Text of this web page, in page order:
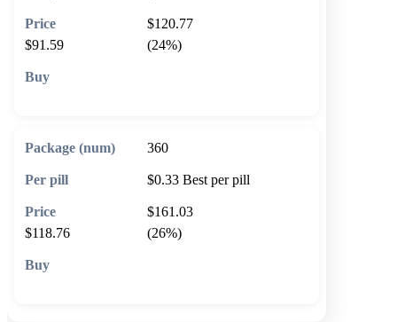
$120.77
$91.59
(24%)
360
$0.33 Best per pill
$161.03
$118.76
(26%)